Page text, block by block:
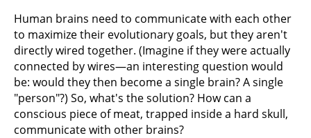
Human brains need to communicate with each other
to maximize their evolutionary goals, but they aren't
directly wired together. (Imagine if they were actually
connected by wires—an interesting question would
be: would they then become a single brain? A single
"person"?) So, what's the solution? How can a
conscious piece of meat, trapped inside a hard skull,
communicate with other brains?